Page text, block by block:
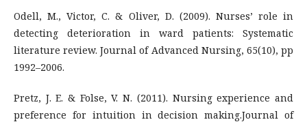
Odell, M., Victor, C. & Oliver, D. (2009). Nurses’ role in
detecting deterioration in ward patients: Systematic
literature review. Journal of Advanced Nursing, 65(10), pp
1992–2006.
Pretz, J. E. & Folse, V. N. (2011). Nursing experience and
preference for intuition in decision making.Journal of